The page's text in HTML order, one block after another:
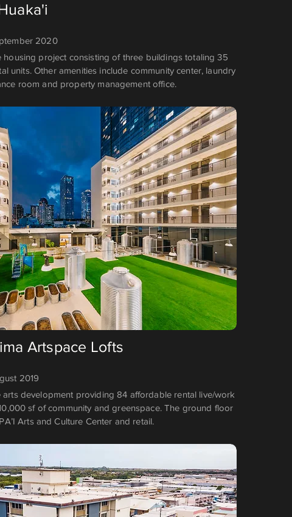
2020
housing project consisting of three buildings totaling 35
units. Other amenities include community center, laundry
room and property management office.
Artspace Lofts
2019
arts development providing 84 affordable rental live/work
sf of community and greenspace. The ground floor
Arts and Culture Center and retail.